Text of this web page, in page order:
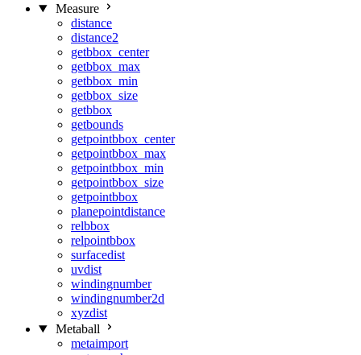
Measure
distance
distance2
getbbox_center
getbbox_max
getbbox_min
getbbox_size
getbbox
getbounds
getpointbbox_center
getpointbbox_max
getpointbbox_min
getpointbbox_size
getpointbbox
planepointdistance
relbbox
relpointbbox
surfacedist
uvdist
windingnumber
windingnumber2d
xyzdist
Metaball
metaimport